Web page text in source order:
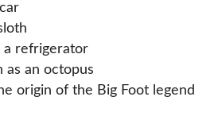
a refrigerator
as an octopus
origin of the Big Foot legend